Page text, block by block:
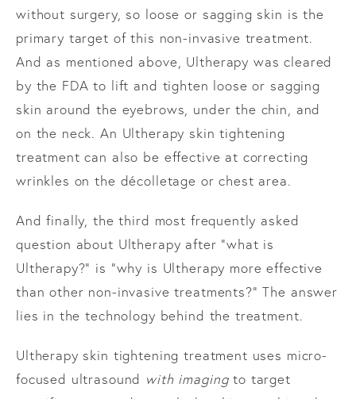
without surgery, so loose or sagging skin is the
primary target of this non-invasive treatment.
And as mentioned above, Ultherapy was cleared
by the FDA to lift and tighten loose or sagging
skin around the eyebrows, under the chin, and
on the neck. An Ultherapy skin tightening
treatment can also be effective at correcting
wrinkles on the décolletage or chest area.
And finally, the third most frequently asked
question about Ultherapy after “what is
Ultherapy?” is “why is Ultherapy more effective
than other non-invasive treatments?” The answer
lies in the technology behind the treatment.
Ultherapy skin tightening treatment uses micro-
focused ultrasound with imagingto target